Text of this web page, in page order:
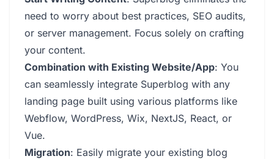
need to worry about best practices, SEO audits,
or server management. Focus solely on crafting
your content.
Combination with Existing Website/App: You
can seamlessly integrate Superblog with any
landing page built using various platforms like
Webflow, WordPress, Wix, NextJS, React, or
Vue.
Migration: Easily migrate your existing blog